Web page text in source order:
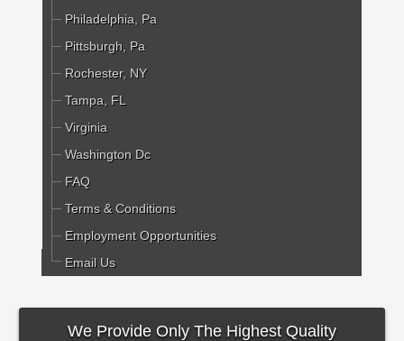
Philadelphia, Pa
Pittsburgh, Pa
Rochester, NY
Tampa, FL
Virginia
Washington Dc
FAQ
Terms & Conditions
Employment Opportunities
Email Us
We Provide Only The Highest Quality